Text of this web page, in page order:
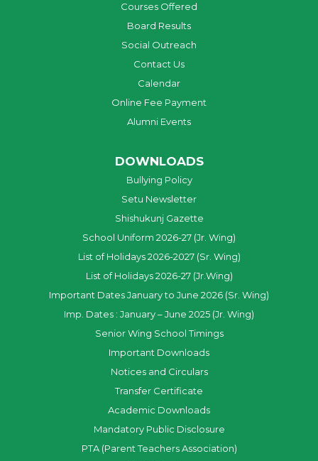
Courses Offered
Board Results
Social Outreach
Contact Us
Calendar
Online Fee Payment
Alumni Events
DOWNLOADS
Bullying Policy
Setu Newsletter
Shishukunj Gazette
School Uniform 2026-27 (Jr. Wing)
List of Holidays 2026-2027 (Sr. Wing)
List of Holidays 2026-27 (Jr.Wing)
Important Dates January to June 2026 (Sr. Wing)
Imp. Dates : January – June 2025 (Jr. Wing)
Senior Wing School Timings
Important Downloads
Notices and Circulars
Transfer Certificate
Academic Downloads
Mandatory Public Disclosure
PTA (Parent Teachers Association)